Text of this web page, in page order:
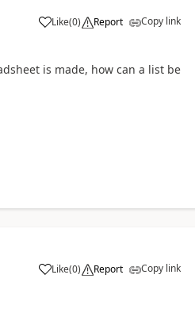
Like
a (0) Report Copy link
is made, how can a list be
Like
a (0) Report Copy link